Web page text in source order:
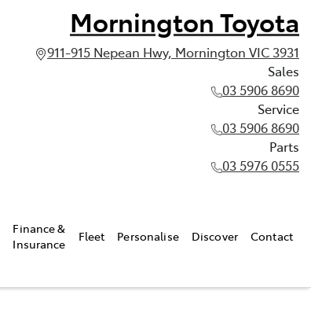
Mornington Toyota
911-915 Nepean Hwy, Mornington VIC 3931
Sales
03 5906 8690
Service
03 5906 8690
Parts
03 5976 0555
Finance &
Insurance
Fleet Personalise Discover Contact